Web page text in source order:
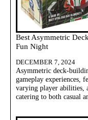
Best Asymmetric
Fun Night
DECEMBER 7, 2024
Asymmetric deck-
gameplay experiences,
varying player abilities,
catering to both casual